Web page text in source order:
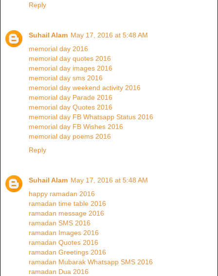
Reply
Suhail Alam May 17, 2016 at 5:48 AM
memorial day 2016
memorial day quotes 2016
memorial day images 2016
memorial day sms 2016
memorial day weekend activity 2016
memorial day Parade 2016
memorial day Quotes 2016
memorial day FB Whatsapp Status 2016
memorial day FB Wishes 2016
memorial day poems 2016
Reply
Suhail Alam May 17, 2016 at 5:48 AM
happy ramadan 2016
ramadan time table 2016
ramadan message 2016
ramadan SMS 2016
ramadan Images 2016
ramadan Quotes 2016
ramadan Greetings 2016
ramadan Mubarak Whatsapp SMS 2016
ramadan Dua 2016